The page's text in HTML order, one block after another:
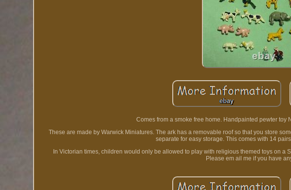
Comes from a smoke free home. Handpainted pewter toy
These are made by Warwick Miniatures. The ark has a removable roof so that you store
separate for easy storage. This comes with 14
In Victorian times, children would only be allowed to play with religious themed toys on
Please em ail me if you have